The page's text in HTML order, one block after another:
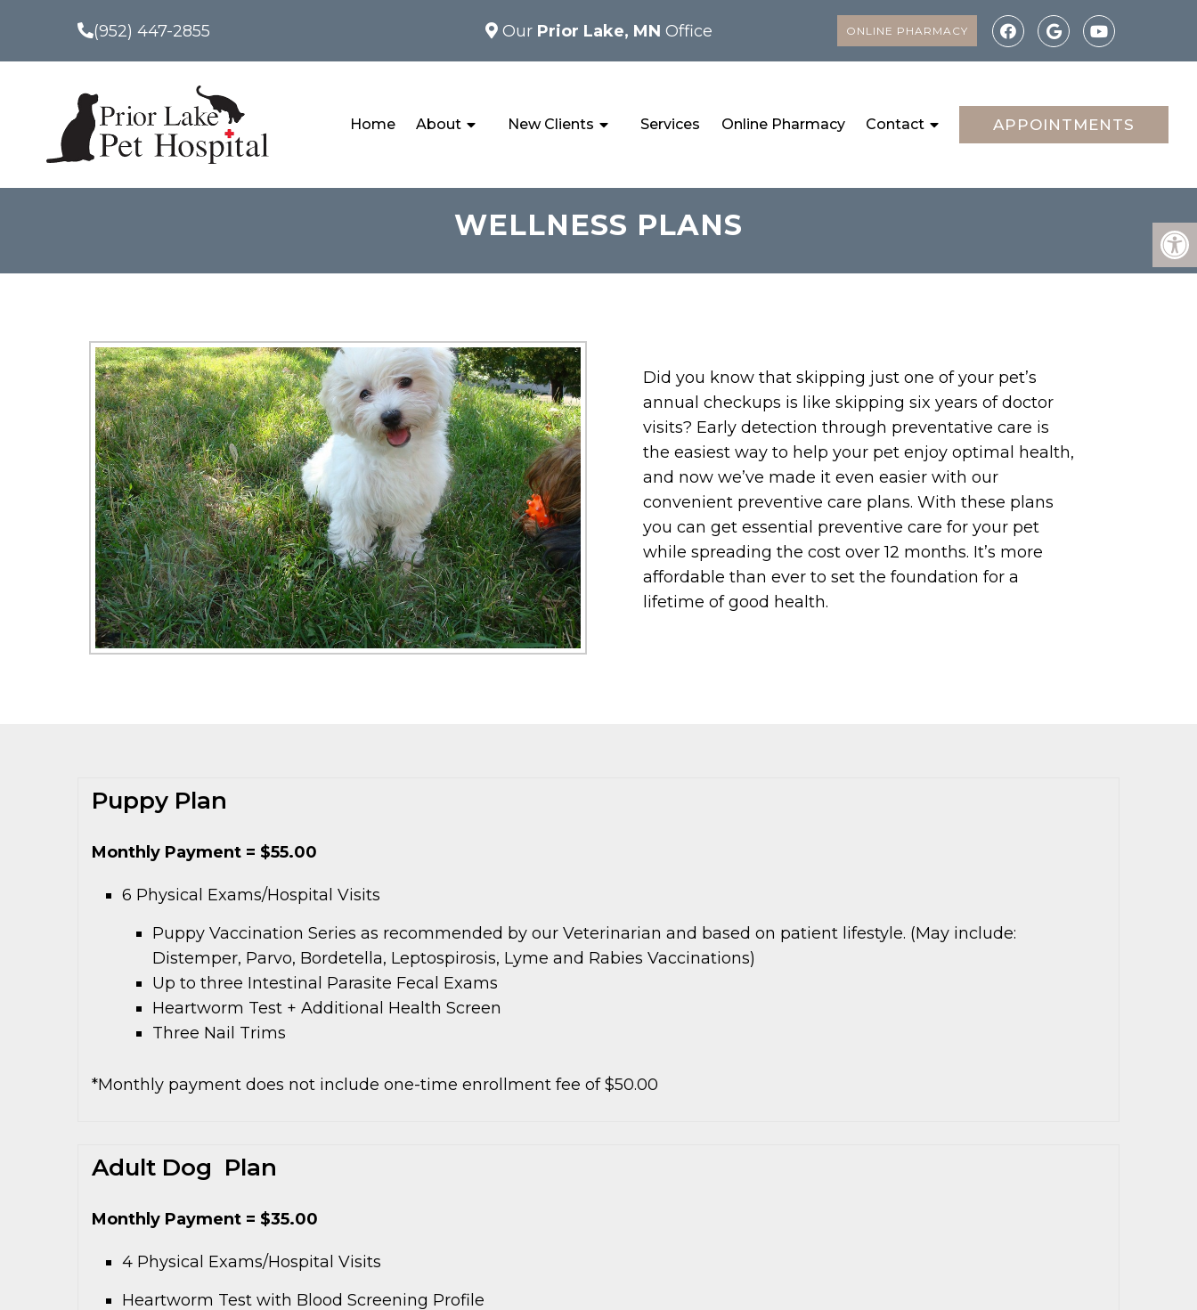
(952) 447-2855 Our Prior Lake, MN Office ONLINE PHARMACY
Home About New Clients Services Online Pharmacy Contact APPOINTMENTS
WELLNESS PLANS
Did you know that skipping just one of your pet’s
annual checkups is like skipping six years of doctor
visits? Early detection through preventative care is
the easiest way to help your pet enjoy optimal health,
and now we’ve made it even easier with our
convenient preventive care plans. With these plans
you can get essential preventive care for your pet
while spreading the cost over 12 months. It’s more
affordable than ever to set the foundation for a
lifetime of good health.
Puppy Plan
Monthly Payment = $55.00
6 Physical Exams/Hospital Visits
Puppy Vaccination Series as recommended by our Veterinarian and based on patient lifestyle. (May include:
Distemper, Parvo, Bordetella, Leptospirosis, Lyme and Rabies Vaccinations)
Up to three Intestinal Parasite Fecal Exams
Heartworm Test + Additional Health Screen
Three Nail Trims
*Monthly payment does not include one-time enrollment fee of $50.00
Adult Dog Plan
Monthly Payment = $35.00
4 Physical Exams/Hospital Visits
Heartworm Test with Blood Screening Profile